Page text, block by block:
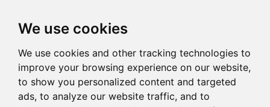
We use cookies
We use cookies and other tracking technologies to
improve your browsing experience on our website,
to show you personalized content and targeted
ads, to analyze our website traffic, and to